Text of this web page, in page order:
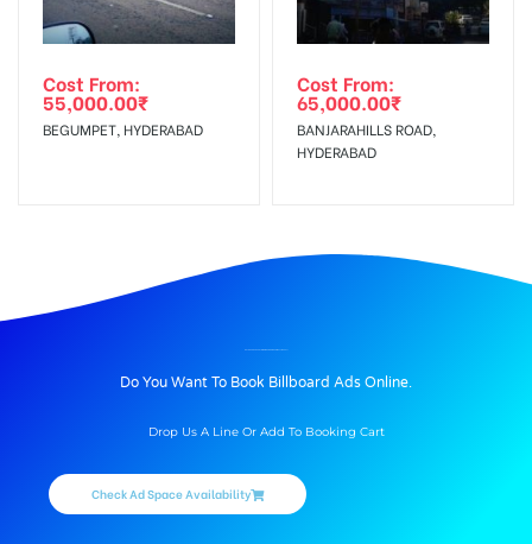
Cost From:
55,000.00₹
BEGUMPET, HYDERABAD
Cost From:
65,000.00₹
BANJARAHILLS ROAD,
HYDERABAD
Do You Want To Book Billboard Ads Online.
Drop Us A Line Or Add To Booking Cart
Check Ad Space Availability